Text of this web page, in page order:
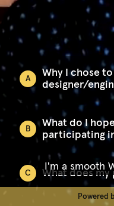
A
Why I chose
designer/
B
What do I
participating
C What does
I'm a smooth
Powered